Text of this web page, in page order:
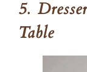
5.
Table